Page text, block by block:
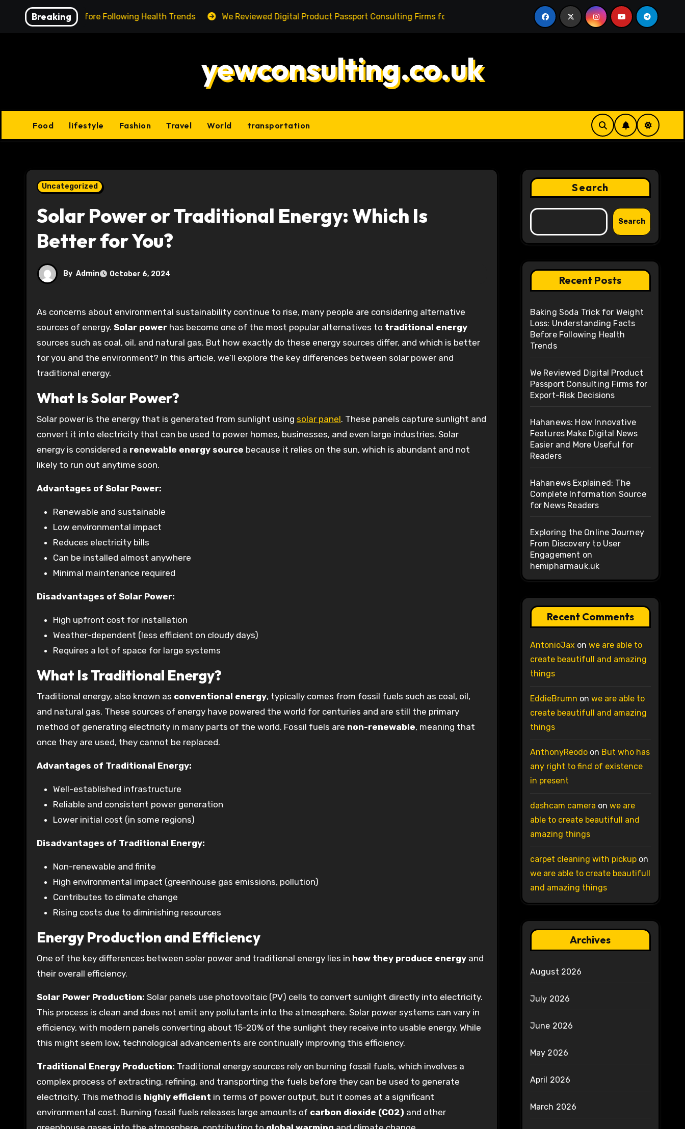
Breaking
Facts Before Following Health Trends We Reviewed Digital Product Passport Consulting Firms for Export-Risk Decisions Hahanews: How Innovative Features
yewconsulting.co.uk
Food lifestyle Fashion Travel World transportation
Uncategorized
Solar Power or Traditional Energy: Which Is
Better for You?
By Admin October 6, 2024
As concerns about environmental sustainability continue to rise, many people are considering alternative
sources of energy. Solar power has become one of the most popular alternatives to traditional energy
sources such as coal, oil, and natural gas. But how exactly do these energy sources differ, and which is better
for you and the environment? In this article, we’ll explore the key differences between solar power and
traditional energy.
What Is Solar Power?
Solar power is the energy that is generated from sunlight using solar panel. These panels capture sunlight and
convert it into electricity that can be used to power homes, businesses, and even large industries. Solar
energy is considered a renewable energy source because it relies on the sun, which is abundant and not
likely to run out anytime soon.
Advantages of Solar Power:
Renewable and sustainable
Low environmental impact
Reduces electricity bills
Can be installed almost anywhere
Minimal maintenance required
Disadvantages of Solar Power:
High upfront cost for installation
Weather-dependent (less efficient on cloudy days)
Requires a lot of space for large systems
What Is Traditional Energy?
Traditional energy, also known as conventional energy, typically comes from fossil fuels such as coal, oil,
and natural gas. These sources of energy have powered the world for centuries and are still the primary
method of generating electricity in many parts of the world. Fossil fuels are non-renewable, meaning that
once they are used, they cannot be replaced.
Advantages of Traditional Energy:
Well-established infrastructure
Reliable and consistent power generation
Lower initial cost (in some regions)
Disadvantages of Traditional Energy:
Non-renewable and finite
High environmental impact (greenhouse gas emissions, pollution)
Contributes to climate change
Rising costs due to diminishing resources
Energy Production and Efficiency
One of the key differences between solar power and traditional energy lies in how they produce energy and
their overall efficiency.
Solar Power Production: Solar panels use photovoltaic (PV) cells to convert sunlight directly into electricity.
This process is clean and does not emit any pollutants into the atmosphere. Solar power systems can vary in
efficiency, with modern panels converting about 15-20% of the sunlight they receive into usable energy. While
this might seem low, technological advancements are continually improving this efficiency.
Traditional Energy Production: Traditional energy sources rely on burning fossil fuels, which involves a
complex process of extracting, refining, and transporting the fuels before they can be used to generate
electricity. This method is highly efficient in terms of power output, but it comes at a significant
environmental cost. Burning fossil fuels releases large amounts of carbon dioxide (CO2) and other
Search
Search
Recent Posts
Baking Soda Trick for Weight
Loss: Understanding Facts
Before Following Health
Trends
We Reviewed Digital Product
Passport Consulting Firms for
Export-Risk Decisions
Hahanews: How Innovative
Features Make Digital News
Easier and More Useful for
Readers
Hahanews Explained: The
Complete Information Source
for News Readers
Exploring the Online Journey
From Discovery to User
Engagement on
hemipharmauk.uk
Recent Comments
AntonioJax on we are able to
create beautifull and amazing
things
EddieBrumn on we are able to
create beautifull and amazing
things
AnthonyReodoon But who has
any right to find of existence
in present
dashcam camera on we are
able to create beautifull and
amazing things
carpet cleaning with pickupon
we are able to create beautifull
and amazing things
Archives
August 2026
July 2026
June 2026
May 2026
April 2026
March 2026